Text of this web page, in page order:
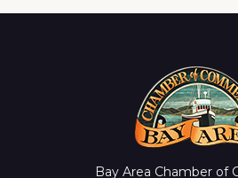
Bay Area Chamber of